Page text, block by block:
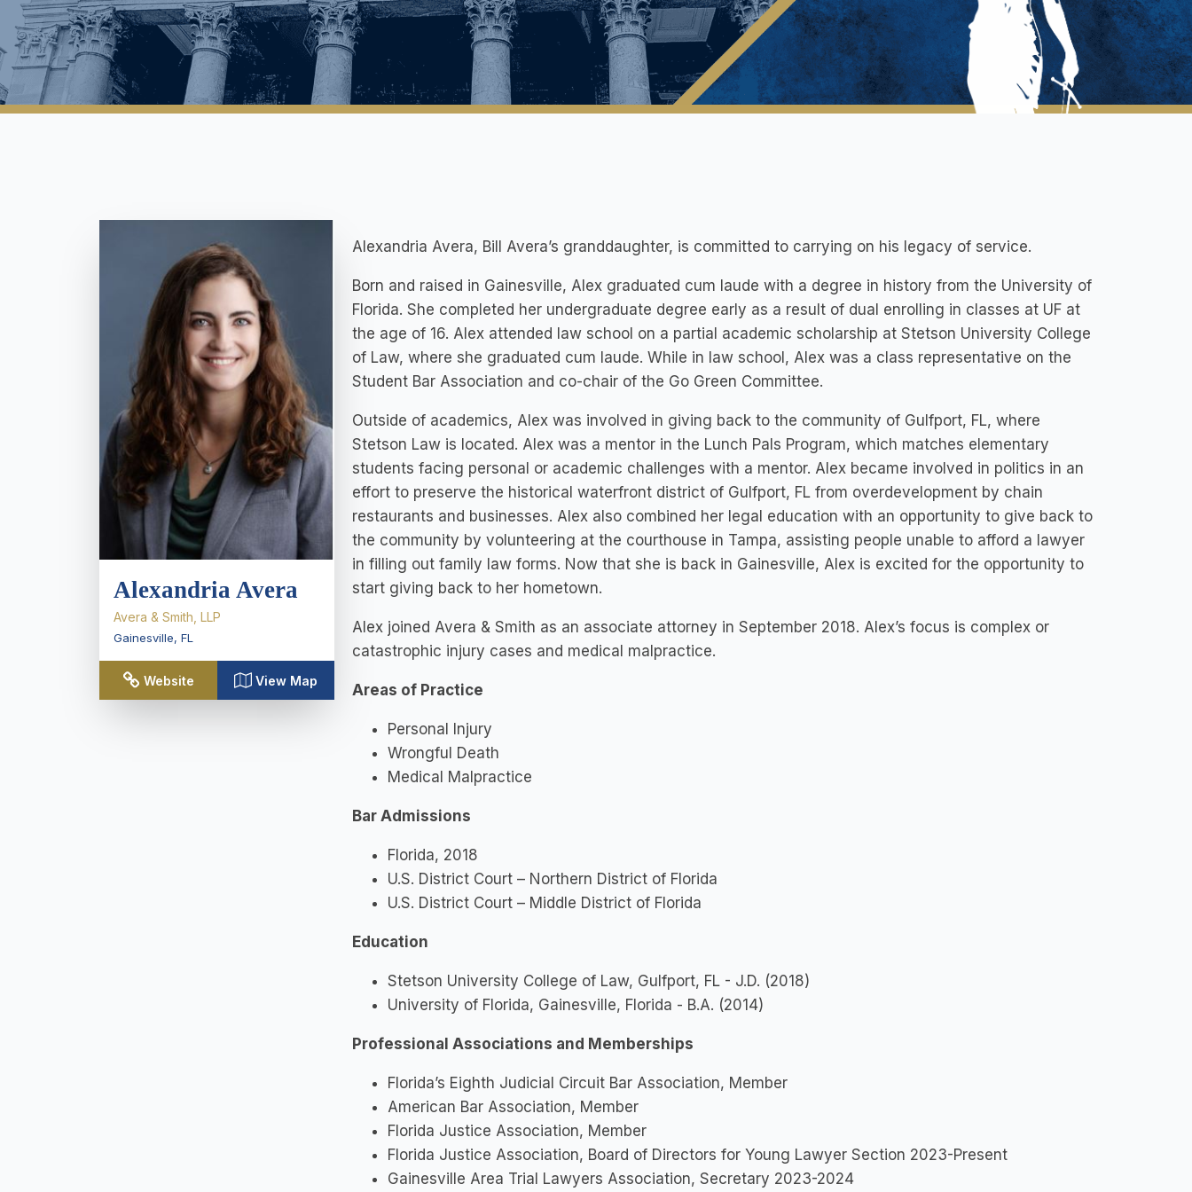
Alexandria Avera
Avera & Smith, LLP
Gainesville, FL
Website View Map
Alexandria Avera, Bill Avera’s granddaughter, is committed to carrying on his legacy of service.
Born and raised in Gainesville, Alex graduated cum laude with a degree in history from the University of
Florida. She completed her undergraduate degree early as a result of dual enrolling in classes at UF at
the age of 16. Alex attended law school on a partial academic scholarship at Stetson University College
of Law, where she graduated cum laude. While in law school, Alex was a class representative on the
Student Bar Association and co-chair of the Go Green Committee.
Outside of academics, Alex was involved in giving back to the community of Gulfport, FL, where
Stetson Law is located. Alex was a mentor in the Lunch Pals Program, which matches elementary
students facing personal or academic challenges with a mentor. Alex became involved in politics in an
effort to preserve the historical waterfront district of Gulfport, FL from overdevelopment by chain
restaurants and businesses. Alex also combined her legal education with an opportunity to give back to
the community by volunteering at the courthouse in Tampa, assisting people unable to afford a lawyer
in filling out family law forms. Now that she is back in Gainesville, Alex is excited for the opportunity to
start giving back to her hometown.
Alex joined Avera & Smith as an associate attorney in September 2018. Alex’s focus is complex or
catastrophic injury cases and medical malpractice.
Areas of Practice
Personal Injury
Wrongful Death
Medical Malpractice
Bar Admissions
Florida, 2018
U.S. District Court – Northern District of Florida
U.S. District Court – Middle District of Florida
Education
Stetson University College of Law, Gulfport, FL - J.D. (2018)
University of Florida, Gainesville, Florida - B.A. (2014)
Professional Associations and Memberships
Florida’s Eighth Judicial Circuit Bar Association, Member
American Bar Association, Member
Florida Justice Association, Member
Florida Justice Association, Board of Directors for Young Lawyer Section 2023-Present
Gainesville Area Trial Lawyers Association, Secretary 2023-2024